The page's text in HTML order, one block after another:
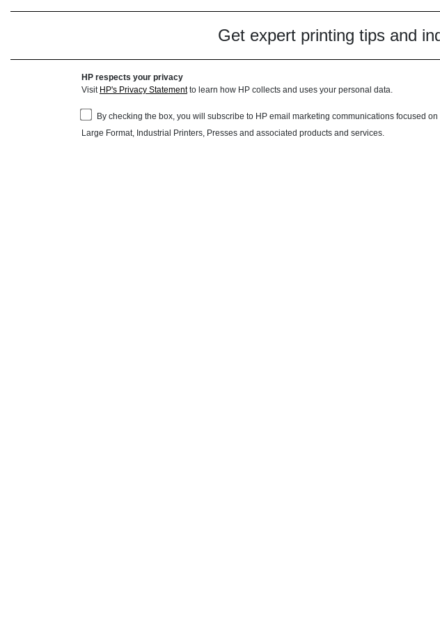
Get expert printing tips and
HP respects your privacy
Visit HP's Privacy Statementto learn how HP collects and uses your personal data.
By checking the box, you will subscribe to HP email marketing communications focused on
Large Format, Industrial Printers, Presses and associated products and services.